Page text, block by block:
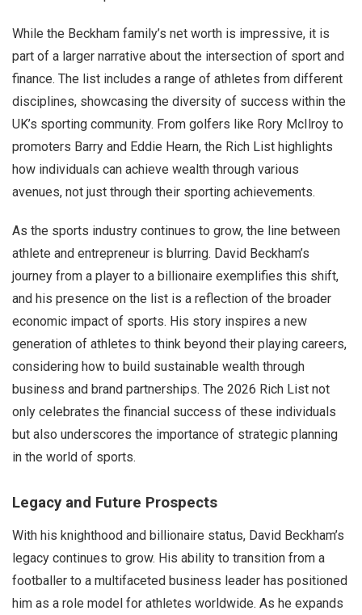
While the Beckham family’s net worth is impressive, it is
part of a larger narrative about the intersection of sport and
finance. The list includes a range of athletes from different
disciplines, showcasing the diversity of success within the
UK’s sporting community. From golfers like Rory McIlroy to
promoters Barry and Eddie Hearn, the Rich List highlights
how individuals can achieve wealth through various
avenues, not just through their sporting achievements.
As the sports industry continues to grow, the line between
athlete and entrepreneur is blurring. David Beckham’s
journey from a player to a billionaire exemplifies this shift,
and his presence on the list is a reflection of the broader
economic impact of sports. His story inspires a new
generation of athletes to think beyond their playing careers,
considering how to build sustainable wealth through
business and brand partnerships. The 2026 Rich List not
only celebrates the financial success of these individuals
but also underscores the importance of strategic planning
in the world of sports.
Legacy and Future Prospects
With his knighthood and billionaire status, David Beckham’s
legacy continues to grow. His ability to transition from a
footballer to a multifaceted business leader has positioned
him as a role model for athletes worldwide. As he expands